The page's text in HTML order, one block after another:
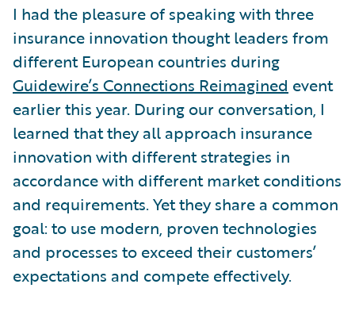
I had the pleasure of speaking with three
insurance innovation thought leaders from
different European countries during
Guidewire’s Connections Reimagined event
earlier this year. During our conversation, I
learned that they all approach insurance
innovation with different strategies in
accordance with different market conditions
and requirements. Yet they share a common
goal: to use modern, proven technologies
and processes to exceed their customers’
expectations and compete effectively.